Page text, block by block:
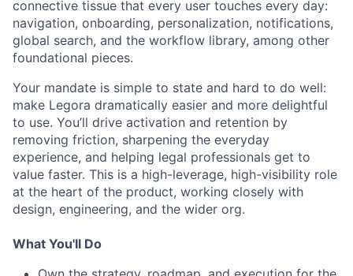
connective tissue that every user touches every day:
navigation, onboarding, personalization, notifications,
global search, and the workflow library, among other
foundational pieces.
Your mandate is simple to state and hard to do well:
make Legora dramatically easier and more delightful
to use. You’ll drive activation and retention by
removing friction, sharpening the everyday
experience, and helping legal professionals get to
value faster. This is a high-leverage, high-visibility role
at the heart of the product, working closely with
design, engineering, and the wider org.
What You'll Do